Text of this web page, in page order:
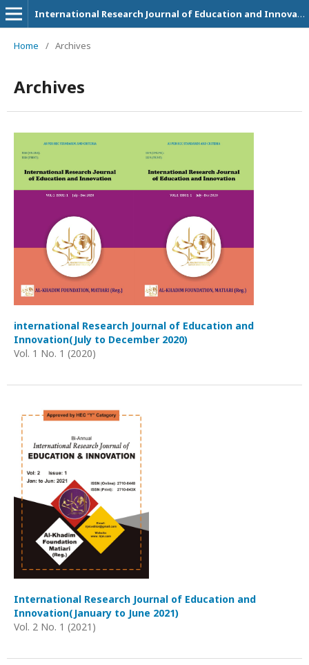
International Research Journal of Education and Innovation
Home / Archives
Archives
international Research Journal of Education and
Innovation(July to December 2020)
Vol. 1 No. 1 (2020)
International Research Journal of Education and
Innovation(January to June 2021)
Vol. 2 No. 1 (2021)